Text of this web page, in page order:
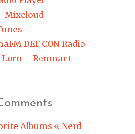
Mixcloud
DEF CON Radio
Lorn – Remnant
Albums « Nerd